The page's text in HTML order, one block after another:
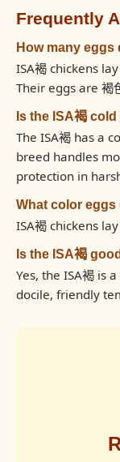
Frequently
How many eggs
ISA褐 chickens
Their eggs are 褐
Is the ISA褐
The ISA褐 has a
breed handles
protection in
What color eggs
ISA褐 chickens
Is the ISA褐
Yes, the ISA褐 is
docile, friendly